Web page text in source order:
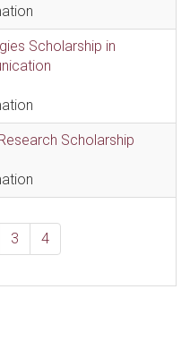
Scholarship in
Scholarship
3 4